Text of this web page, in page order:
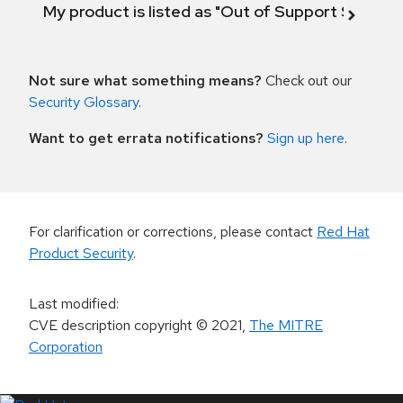
My product is listed as "Out of Support
Not sure what something means? Check out our
Security Glossary.
Want to get errata notifications? Sign up here.
For clarification or corrections, please contact Red Hat
Product Security.
Last modified:
CVE description copyright© 2021, The MITRE
Corporation